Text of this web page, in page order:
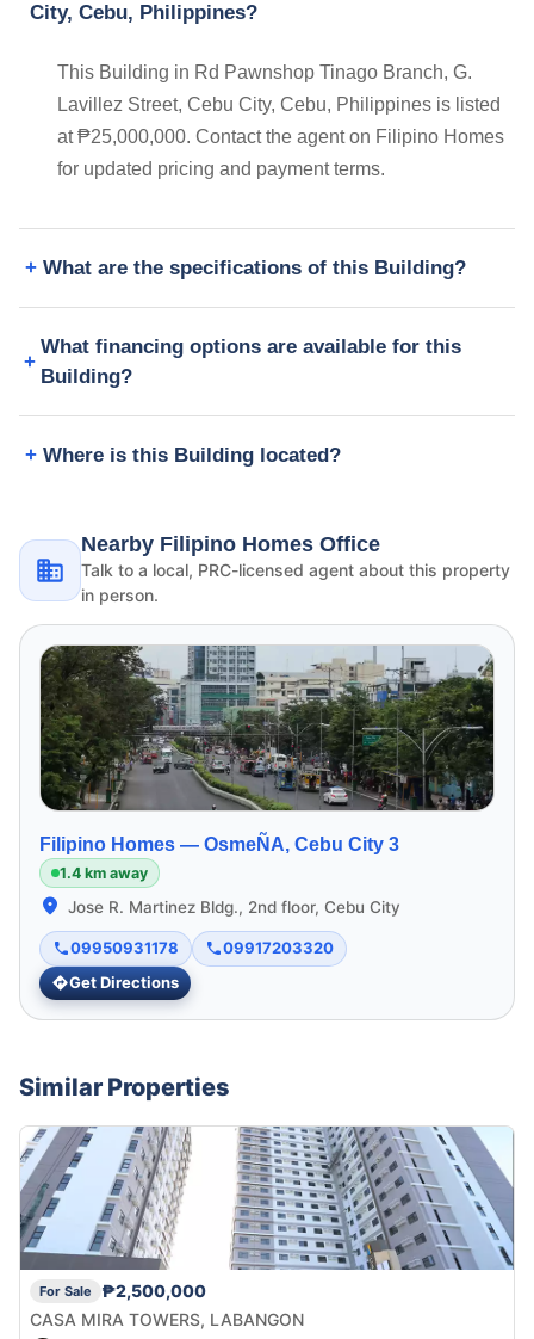
City, Cebu, Philippines?
This Building in Rd Pawnshop Tinago Branch, G.
Lavillez Street, Cebu City, Cebu, Philippines is listed
at ₱25,000,000. Contact the agent on Filipino Homes
for updated pricing and payment terms.
What are the specifications of this Building?
What financing options are available for this
Building?
Where is this Building located?
Nearby Filipino Homes Office
Talk to a local, PRC-licensed agent about this property
in person.
Filipino Homes — OsmeÑA, Cebu City 3
1.4 km away
Jose R. Martinez Bldg., 2nd floor, Cebu City
09950931178
09917203320
Get Directions
Similar Properties
For Sale
₱2,500,000
CASA MIRA TOWERS, LABANGON